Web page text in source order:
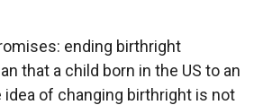
ending birthright
that a child born in the US to an
of changing birthright is not